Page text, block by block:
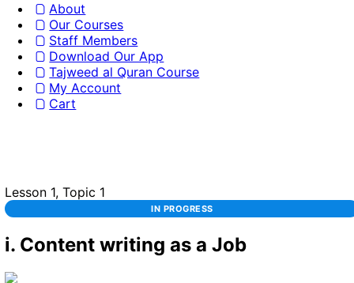
About
Our Courses
Staff Members
Download Our App
Tajweed al Quran Course
My Account
Cart
Lesson 1, Topic 1
IN PROGRESS
i. Content writing as a Job